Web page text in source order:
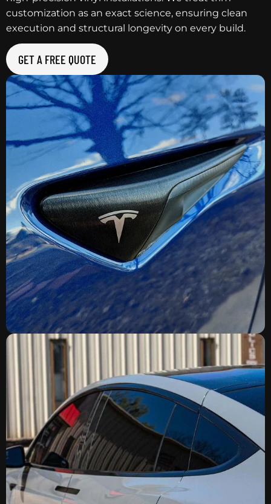
customization as an exact science, ensuring clean
execution and structural longevity on every build.
GET A FREE QUOTE